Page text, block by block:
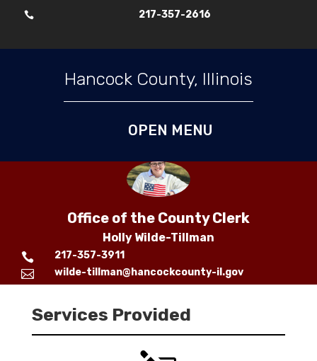
Skip To Content
 217-357-2616
Hancock County, Illinois
Office of the County Clerk
Holly Wilde-Tillman
 217-357-3911
 wilde-tillman@hancockcounty-il.gov
Services Provided